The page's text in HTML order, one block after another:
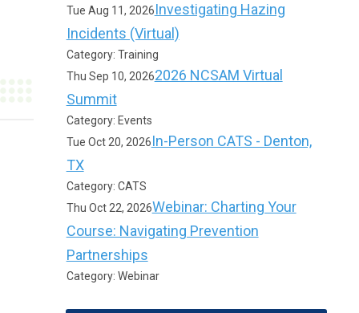
Tue Aug 11, 2026Investigating Hazing
Incidents (Virtual)
Category: Training
Thu Sep 10, 20262026 NCSAM Virtual
Summit
Category: Events
Tue Oct 20, 2026In-Person CATS - Denton,
TX
Category: CATS
Thu Oct 22, 2026Webinar: Charting Your
Course: Navigating Prevention
Partnerships
Category: Webinar